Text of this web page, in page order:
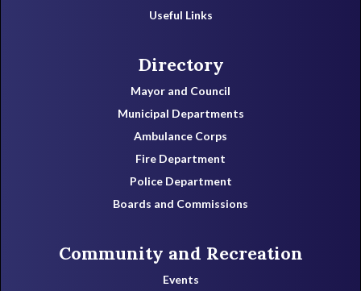
Useful Links
Directory
Mayor and Council
Municipal Departments
Ambulance Corps
Fire Department
Police Department
Boards and Commissions
Community and Recreation
Events